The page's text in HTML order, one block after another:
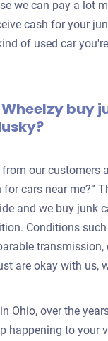
we can pay a lot
cash for your
of used car
Wheelzy buy
our customers
cars near me?”
and we buy junk
Conditions
transmission,
are okay with us,
Ohio, over the
happening to your